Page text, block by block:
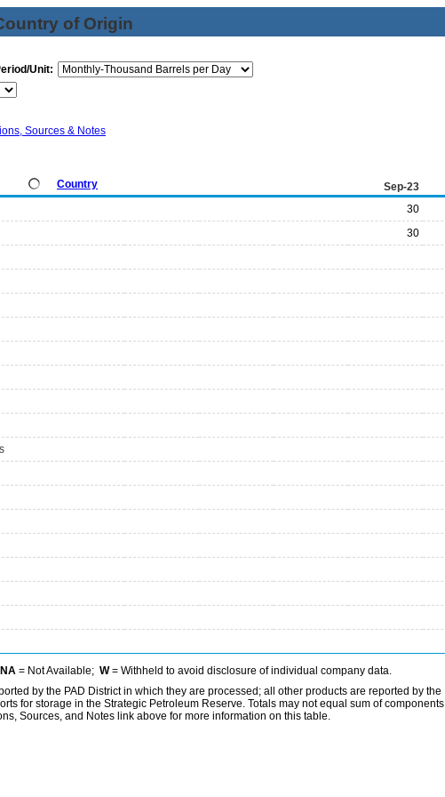
of Origin
Unit:
Sources & Notes
Country Sep-23
30
30
NA = Not Available; W= Withheld to avoid disclosure of individual company data.
by the PAD District in which they are processed; all other products are reported by the
for storage in the Strategic Petroleum Reserve. Totals may not equal sum of components
Sources, and Notes link above for more information on this table.